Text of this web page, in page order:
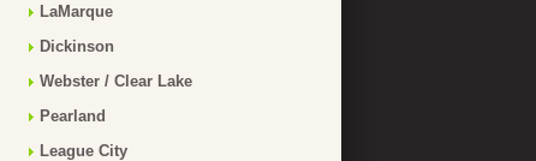
LaMarque
Dickinson
Webster / Clear Lake
Pearland
League City